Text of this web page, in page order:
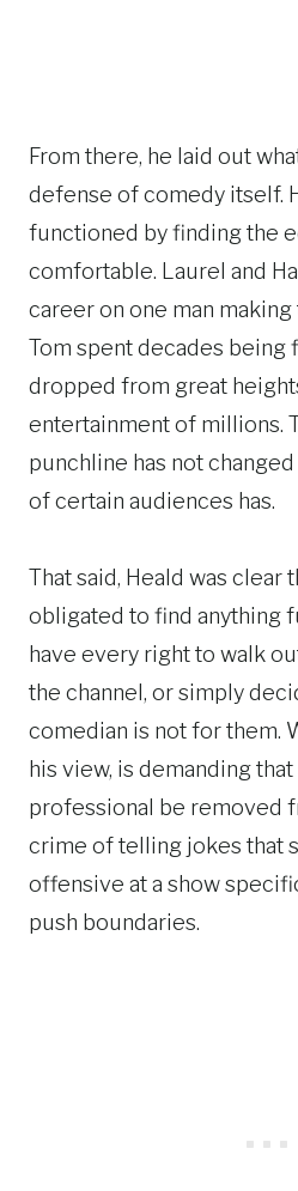
From there, he laid out
defense of comedy itself.
functioned by finding the
comfortable. Laurel and
career on one man
Tom spent decades being
dropped from great
entertainment of millions.
punchline has not
of certain audiences has.
That said, Heald was clear
obligated to find anything
have every right to walk
the channel, or simply
comedian is not for them.
his view, is demanding
professional be removed
crime of telling jokes that
offensive at a show
push boundaries.